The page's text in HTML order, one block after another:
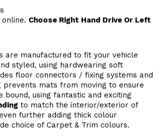
Choose Right Hand Drive Or Left
manufactured to fit your vehicle
styled, using hardwearing soft
floor connectors / fixing systems and
mats from moving to ensure
using fantastic and exciting
to match the interior/exterior of
further adding thick colour
choice of Carpet & Trim colours.